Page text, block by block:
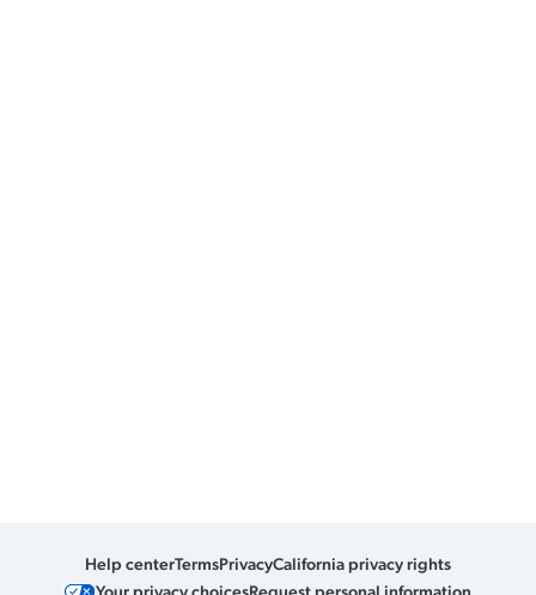
Help centerTermsPrivacyCalifornia privacy rights
Your privacy choicesRequest personal information